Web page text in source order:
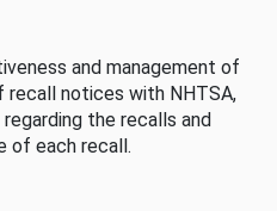
and management of
recall notices with NHTSA,
the recalls and
of each recall.